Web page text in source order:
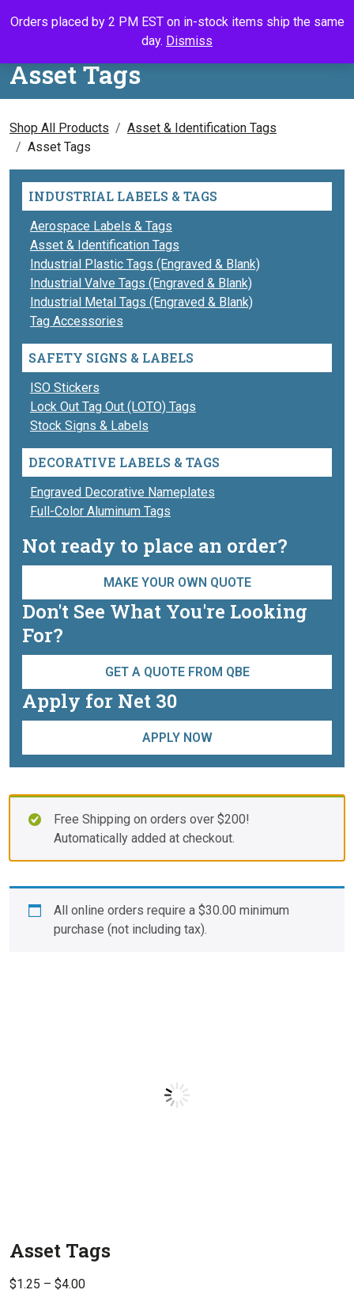
Orders placed by 2 PM EST on in-stock items ship the same
day. Dismiss
Call UsSearchMy
Asset Tags
Shop All Products
Asset & Identification Tags
Asset Tags
INDUSTRIAL LABELS & TAGS
Aerospace Labels & Tags
Asset & Identification Tags
Industrial Plastic Tags (Engraved & Blank)
Industrial Valve Tags (Engraved & Blank)
Industrial Metal Tags (Engraved & Blank)
Tag Accessories
SAFETY SIGNS & LABELS
ISO Stickers
Lock Out Tag Out (LOTO) Tags
Stock Signs & Labels
DECORATIVE LABELS & TAGS
Engraved Decorative Nameplates
Full-Color Aluminum Tags
Not ready to place an order?
MAKE YOUR OWN QUOTE
Don't See What You're Looking
For?
GET A QUOTE FROM QBE
Apply for Net 30
APPLY NOW
Free Shipping on orders over $200!
Automatically added at checkout.
All online orders require a $30.00 minimum
purchase (not including tax).
Asset Tags
$1.25 – $4.00Price